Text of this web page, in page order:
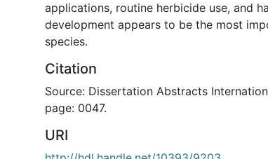
applications, routine herbicide use, and
development appears to be the most
species.
Citation
Source: Dissertation Abstracts
page: 0047.
URI